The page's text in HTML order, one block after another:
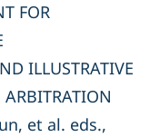
FOR
ILLUSTRATIVE
et al. eds.,